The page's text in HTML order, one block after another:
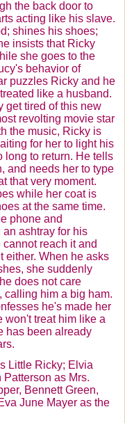
the back door to
acting like his slave.
shines his shoes;
insists that Ricky
she goes to the
behavior of
puzzles Ricky and he
like a husband.
get tired of this new
revolting movie star
the music, Ricky is
for her to light his
long to return. He tells
and needs her to type
that very moment.
while her coat is
at the same time.
phone and
ashtray for his
reach it and
either. When he asks
she suddenly
does not care
calling him a big ham.
he's made her
won't treat him like a
has been already
Little Ricky; Elvia
as Mrs.
Bennett Green,
June Mayer as the